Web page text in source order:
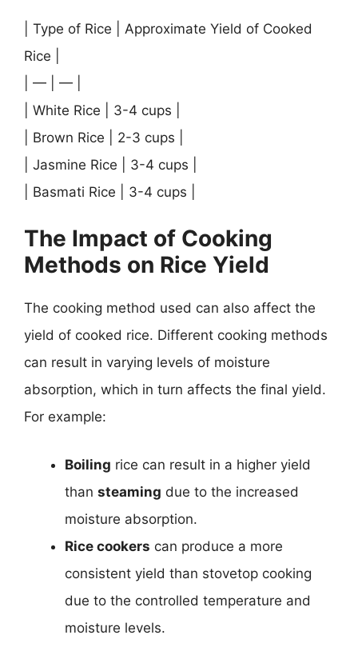
| Type of Rice | Approximate Yield of Cooked
Rice |
| — | — |
| White Rice | 3-4 cups |
| Brown Rice | 2-3 cups |
| Jasmine Rice | 3-4 cups |
| Basmati Rice | 3-4 cups |
The Impact of Cooking
Methods on Rice Yield
The cooking method used can also affect the
yield of cooked rice. Different cooking methods
can result in varying levels of moisture
absorption, which in turn affects the final yield.
For example:
Boiling rice can result in a higher yield
than steaming due to the increased
moisture absorption.
Rice cookers can produce a more
consistent yield than stovetop cooking
due to the controlled temperature and
moisture levels.